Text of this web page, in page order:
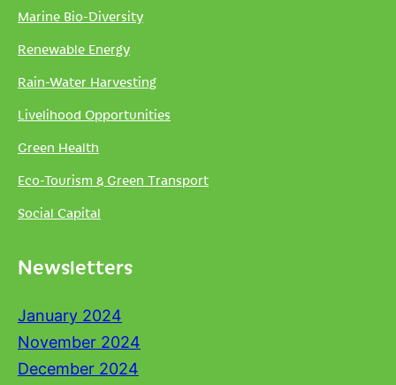
Marine Bio-Diversity
Renewable Energy
Rain-Water Harvesting
Livelihood Opportunities
Green Health
Eco-Tourism & Green Transport
Social Capital
Newsletters
January 2024
November 2024
December 2024